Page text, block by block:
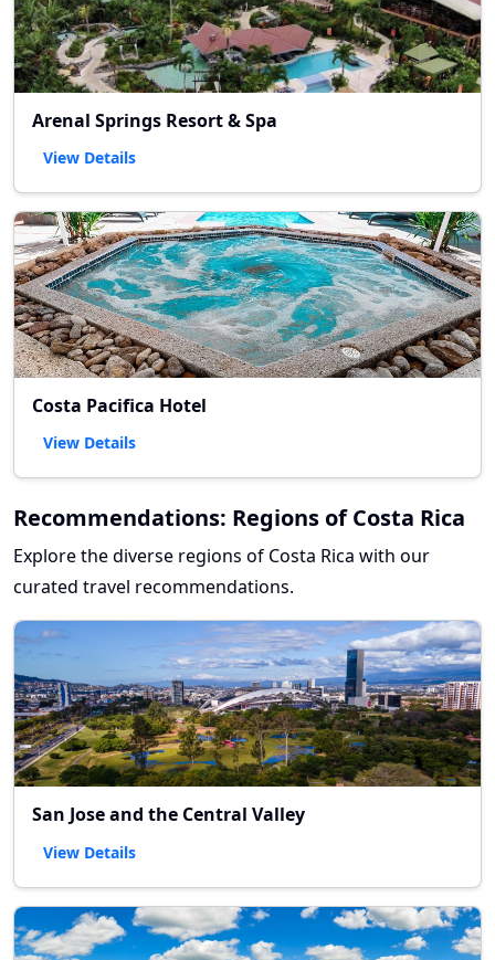
Arenal Springs Resort & Spa
View Details
Costa Pacifica Hotel
View Details
Recommendations: Regions of Costa Rica
Explore the diverse regions of Costa Rica with our
curated travel recommendations.
San Jose and the Central Valley
View Details